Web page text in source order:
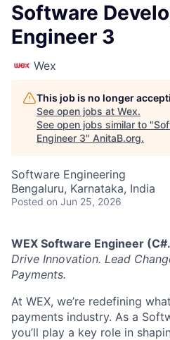
Software
Engineer 3
Wex
This job is no longer
See open jobs at Wex.
See open jobs similar to "
Engineer 3" AnitaB.org.
Software Engineering
Bengaluru, Karnataka, India
Posted on Jun 25, 2026
WEX Software Engineer
Drive Innovation. Lead
Payments.
At WEX, we’re redefining
payments industry. As a
you’ll play a key role in